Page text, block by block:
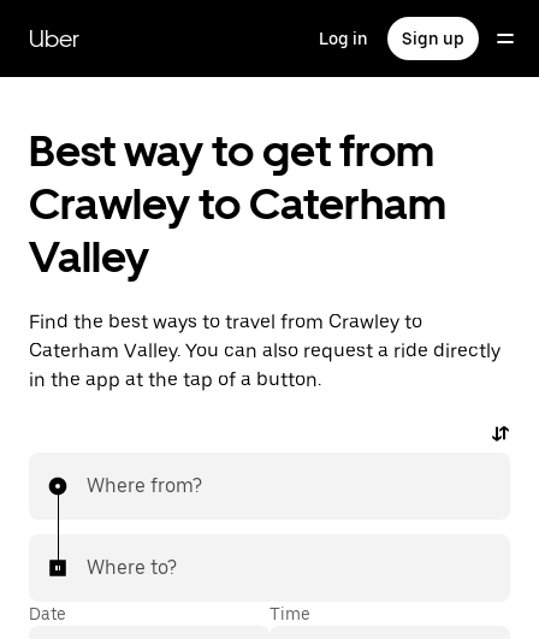
main
content
Uber Log in Sign up
Best way to get from
Crawley to Caterham
Valley
Find the best ways to travel from Crawley to
Caterham Valley. You can also request a ride directly
in the app at the tap of a button.
Where from?
Where to?
Date Time